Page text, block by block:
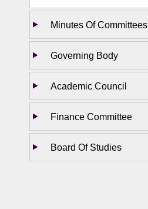
Minutes Of Committees
Governing Body
Academic Council
Finance Committee
Board Of Studies